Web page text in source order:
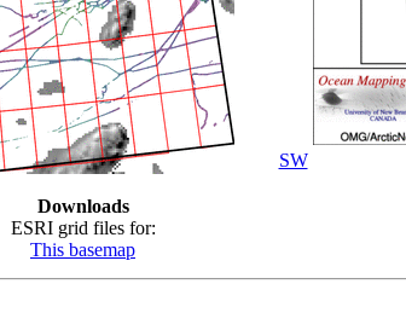
Downloads
ESRI grid files for:
This basemap
SW